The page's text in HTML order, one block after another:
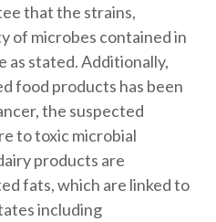
that the strains,
of microbes contained in
as stated. Additionally,
food products has been
the suspected
to toxic microbial
products are
fats, which are linked to
including